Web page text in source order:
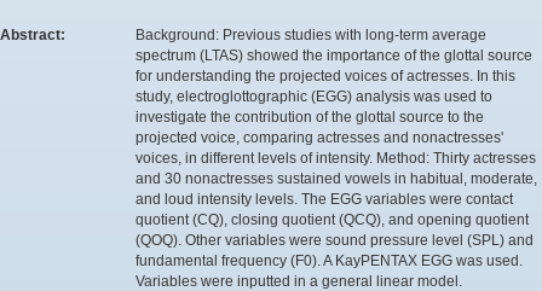
Abstract:
Background: Previous studies with long-term average
spectrum (LTAS) showed the importance of the glottal source
for understanding the projected voices of actresses. In this
study, electroglottographic (EGG) analysis was used to
investigate the contribution of the glottal source to the
projected voice, comparing actresses and nonactresses'
voices, in different levels of intensity. Method: Thirty actresses
and 30 nonactresses sustained vowels in habitual, moderate,
and loud intensity levels. The EGG variables were contact
quotient (CQ), closing quotient (QCQ), and opening quotient
(QOQ). Other variables were sound pressure level (SPL) and
fundamental frequency (F0). A KayPENTAX EGG was used.
Variables were inputted in a general linear model.